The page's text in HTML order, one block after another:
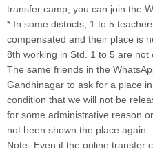
transfer camp, you can join the
* In some districts, 1 to 5
compensated and their place is
8th working in Std. 1 to 5 are not
The same friends in the
Gandhinagar to ask for a place
condition that we will not be
for some administrative reason
not been shown the place
Note- Even if the online transfer